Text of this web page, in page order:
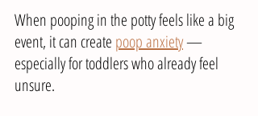
When pooping in the potty feels like a big
event, it can create poop anxiety —
especially for toddlers who already feel
unsure.